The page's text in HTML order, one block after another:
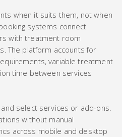
when it suits them, not when
systems connect
with treatment room
The platform accounts for
variable treatment
time between services
select services or add-ons.
without manual
across mobile and desktop